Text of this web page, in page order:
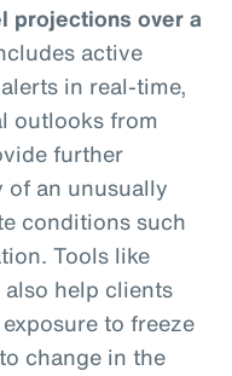
projections over a
active
in real-time,
outlooks from
further
an unusually
conditions such
Tools like
also help clients
to freeze
change in the